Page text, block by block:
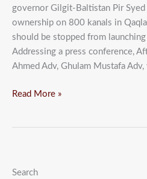
governor Gilgit-Baltistan Pir Syed
ownership on 800 kanals in
should be stopped from
Addressing a press conference,
Ahmed Adv, Ghulam Mustafa
contested
Read More »
Search